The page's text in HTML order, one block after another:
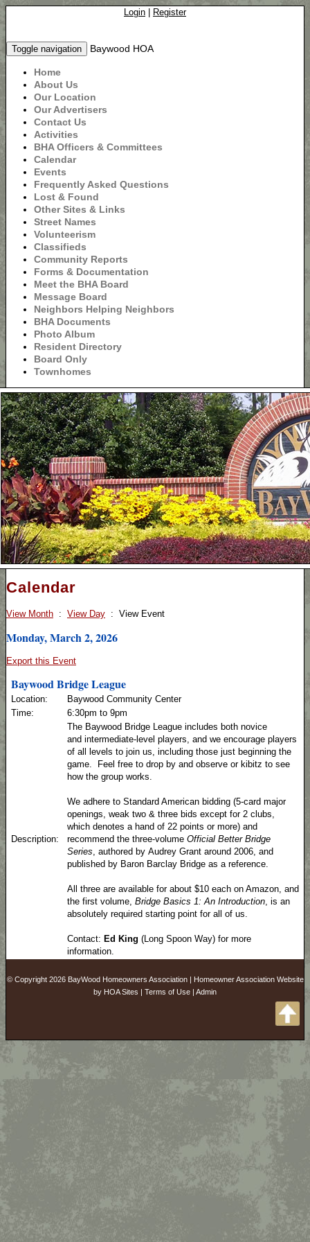
Login Register
Toggle navigation Baywood HOA
Home
About Us
Our Location
Our Advertisers
Contact Us
Activities
BHA Officers & Committees
Calendar
Events
Frequently Asked Questions
Lost & Found
Other Sites & Links
Street Names
Volunteerism
Classifieds
Community Reports
Forms & Documentation
Meet the BHA Board
Message Board
Neighbors Helping Neighbors
BHA Documents
Photo Album
Resident Directory
Board Only
Townhomes
Calendar
View Month : View Day : View Event
Monday, March 2, 2026
Export this Event
Baywood Bridge League
Location:
Baywood Community Center
Time:
6:30pm to 9pm
Description:
The Baywood Bridge League includes both novice
and intermediate-level players, and we encourage players
of all levels to join us, including those just beginning the
game. Feel free to drop by and observe or kibitz to see
how the group works.
We adhere to Standard American bidding (5-card major
openings, weak two & three bids except for 2 clubs,
which denotes a hand of 22 points or more) and
recommend the three-volume Official Better Bridge
Series, authored by Audrey Grant around 2006, and
published by Baron Barclay Bridge as a reference.
All three are available for about $10 each on Amazon, and
the first volume, Bridge Basics 1: An Introduction, is an
absolutely required starting point for all of us.
Contact: Ed King (Long Spoon Way) for more
information.
© Copyright 2026 BayWood Homeowners Association| Homeowner Association Website
by HOA Sites | Terms of Use | Admin